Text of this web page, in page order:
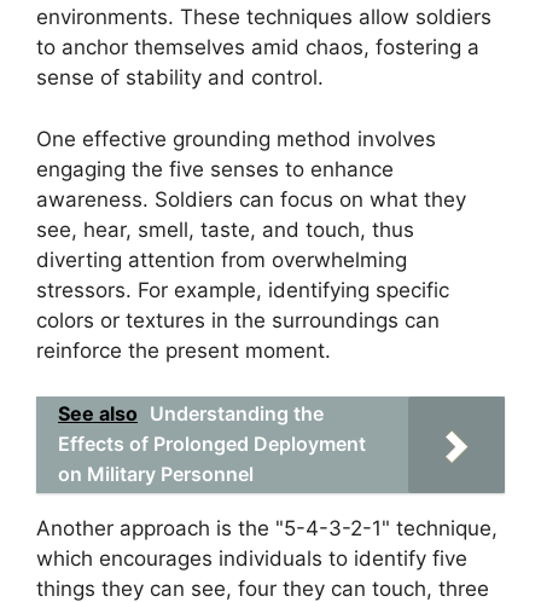
environments. These techniques allow soldiers
to anchor themselves amid chaos, fostering a
sense of stability and control.
One effective grounding method involves
engaging the five senses to enhance
awareness. Soldiers can focus on what they
see, hear, smell, taste, and touch, thus
diverting attention from overwhelming
stressors. For example, identifying specific
colors or textures in the surroundings can
reinforce the present moment.
See also Understanding the
Effects of Prolonged Deployment
on Military Personnel
Another approach is the "5-4-3-2-1" technique,
which encourages individuals to identify five
things they can see, four they can touch, three